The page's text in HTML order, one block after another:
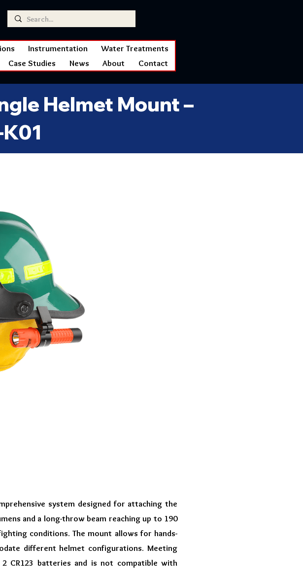
Instrumentation
Water Treatments
Case Studies News About Contact
Helmet Mount –
system designed for attaching the
and a long-throw beam reaching up to 190
conditions. The mount allows for hands-
different helmet configurations. Meeting
CR123 batteries and is not compatible with